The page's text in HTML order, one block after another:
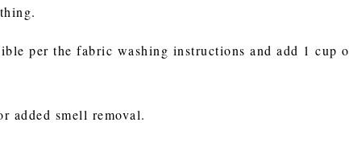
per the fabric washing instructions and add 1 cup
added smell removal.